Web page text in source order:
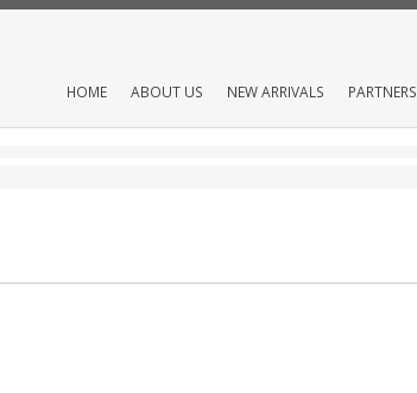
HOME ABOUT US NEW ARRIVALS PARTNERS